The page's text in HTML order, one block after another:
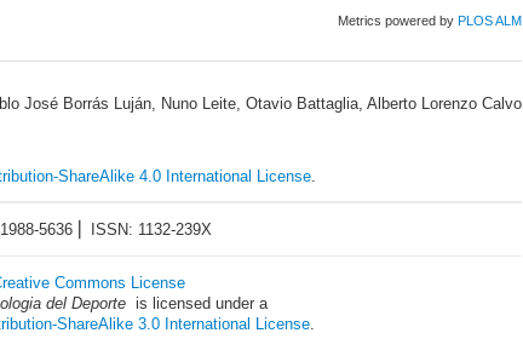
Metrics powered byPLOS ALM
José Borrás Luján, Nuno Leite, Otavio Battaglia, Alberto Lorenzo Calvo
ShareAlike 4.0 International License
5636 ⎜ ISSN: 1132-239X
del Deporte is licensed under a
ShareAlike 3.0 International License.